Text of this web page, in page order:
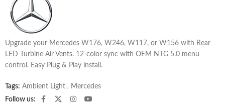
Upgrade your Mercedes W176, W246, W117, or W156 with Rear
LED Turbine Air Vents. 12-color sync with OEM NTG 5.0 menu
control. Easy Plug & Play install.
Tags: Ambient Light , Mercedes
Follow us: